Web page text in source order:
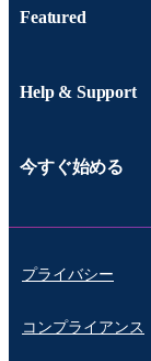
Featured
Help & Support
今すぐ始める
プライバシー
コンプライアンス